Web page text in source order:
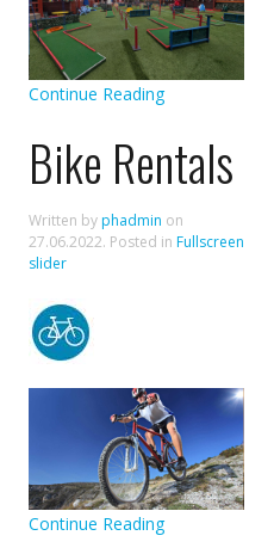
Continue Reading
Bike Rentals
Written byphadmin on
27.06.2022. Posted in Fullscreen
slider
Continue Reading